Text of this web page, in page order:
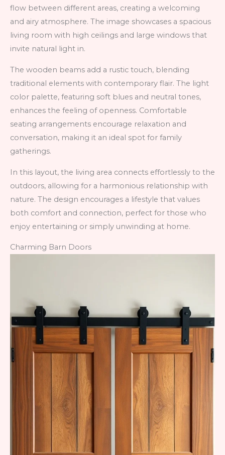
flow between different areas, creating a welcoming
and airy atmosphere. The image showcases a spacious
living room with high ceilings and large windows that
invite natural light in.
The wooden beams add a rustic touch, blending
traditional elements with contemporary flair. The light
color palette, featuring soft blues and neutral tones,
enhances the feeling of openness. Comfortable
seating arrangements encourage relaxation and
conversation, making it an ideal spot for family
gatherings.
In this layout, the living area connects effortlessly to the
outdoors, allowing for a harmonious relationship with
nature. The design encourages a lifestyle that values
both comfort and connection, perfect for those who
enjoy entertaining or simply unwinding at home.
Charming Barn Doors